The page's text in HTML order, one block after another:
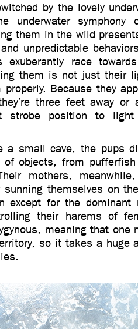
by the lovely
underwater
them in the wild
unpredictable
exuberantly race
them is not just their
Because they
three feet away or
strobe position to
a small cave, the pups
of objects, from
mothers,
themselves on
except for the dominant
their harems of
meaning that
so it takes a huge